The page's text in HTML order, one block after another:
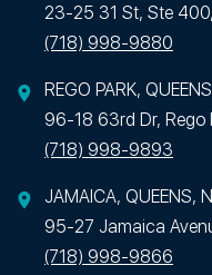
23-25 31 St, Ste
(718) 998-9880
REGO PARK,
96-18 63rd Dr, Rego
(718) 998-9893
JAMAICA, QUEENS,
95-27 Jamaica
(718) 998-9866